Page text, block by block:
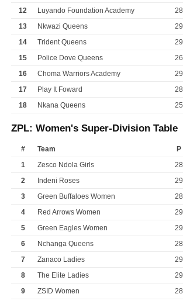
12
Luyando Foundation Academy 28
13
Nkwazi Queens 29
14
Trident Queens 29
15
Police Dove Queens 26
16
Choma Warriors Academy 29
17
Play It Foward 28
18
Nkana Queens 25
ZPL: Women's Super-Division Table
# Team P
1
Zesco Ndola Girls 28
2
Indeni Roses 29
3
Green Buffaloes Women 28
4
Red Arrows Women 29
5
Green Eagles Women 29
6
Nchanga Queens 28
7
Zanaco Ladies 29
8
The Elite Ladies 29
9
ZSID Women 28